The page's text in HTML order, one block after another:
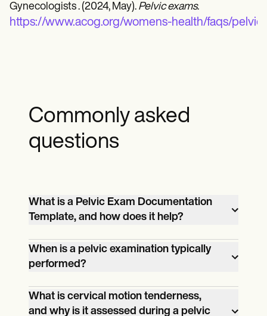
Gynecologists . (2024, May). Pelvic exams.
https://www.acog.org/womens-health/faqs/
Commonly asked
questions
What is a Pelvic Exam Documentation
Template, and how does it help?
A Pelvic Exam Documentation Template
is a structured tool designed to guide
healthcare professionals in recording the
findings of a pelvic examination. It
ensures all aspects of the assessment,
When is a pelvic examination typically
performed?
A pelvic examination is performed to
assess symptoms such as pelvic pain,
What is cervical motion tenderness,
and why is it assessed during a pelvic